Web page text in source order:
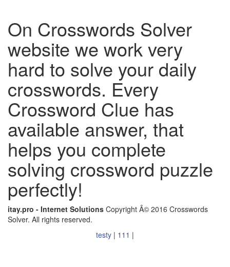
On Crosswords Solver
website we work very
hard to solve your daily
crosswords. Every
Crossword Clue has
available answer, that
helps you complete
solving crossword puzzle
perfectly!
itay.pro - Internet Solutions Copyright Â© 2016 Crosswords
Solver. All rights reserved.
testy | 111 |